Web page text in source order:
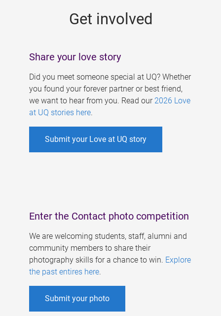
Get involved
Share your love story
Did you meet someone special at UQ? Whether
you found your forever partner or best friend,
we want to hear from you. Read our 2026 Love
at UQ stories here.
Submit your Love at UQ story
Enter the Contact photo competition
We are welcoming students, staff, alumni and
community members to share their
photography skills for a chance to win. Explore
the past entires here.
Submit your photo